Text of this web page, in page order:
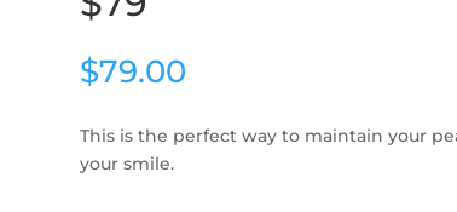
$79.00
This is the perfect way to maintain your
your smile.